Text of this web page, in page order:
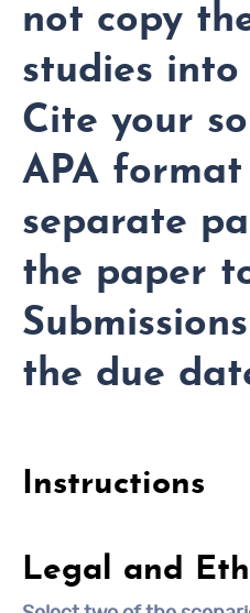
not copy
studies
Cite your
APA
separate
the paper
the due
Instructions
Legal and